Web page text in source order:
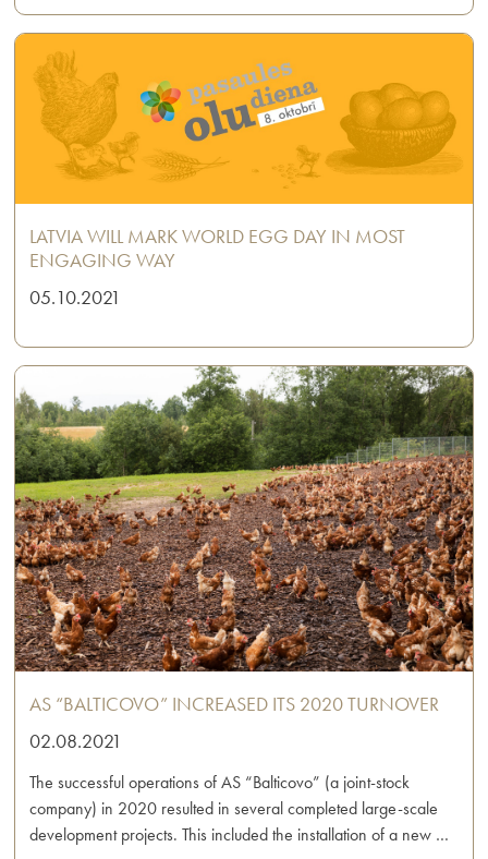
LATVIA WILL MARK WORLD EGG DAY IN MOST
ENGAGING WAY
05.10.2021
AS “BALTICOVO” INCREASED ITS 2020 TURNOVER
02.08.2021
The successful operations of AS “Balticovo” (a joint-stock
company) in 2020 resulted in several completed large-scale
development projects. This included the installation of a new …